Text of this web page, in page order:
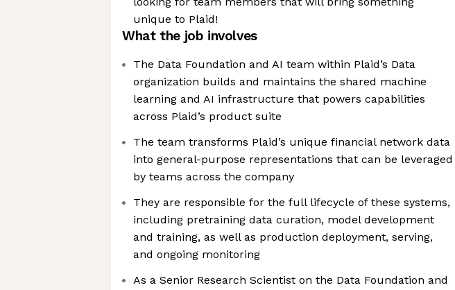
unique to Plaid!
What the job involves
The Data Foundation and AI team within Plaid’s Data
organization builds and maintains the shared machine
learning and AI infrastructure that powers capabilities
across Plaid’s product suite
The team transforms Plaid’s unique financial network data
into general-purpose representations that can be leveraged
by teams across the company
They are responsible for the full lifecycle of these systems,
including pretraining data curation, model development
and training, as well as production deployment, serving,
and ongoing monitoring
As a Senior Research Scientist on the Data Foundation and